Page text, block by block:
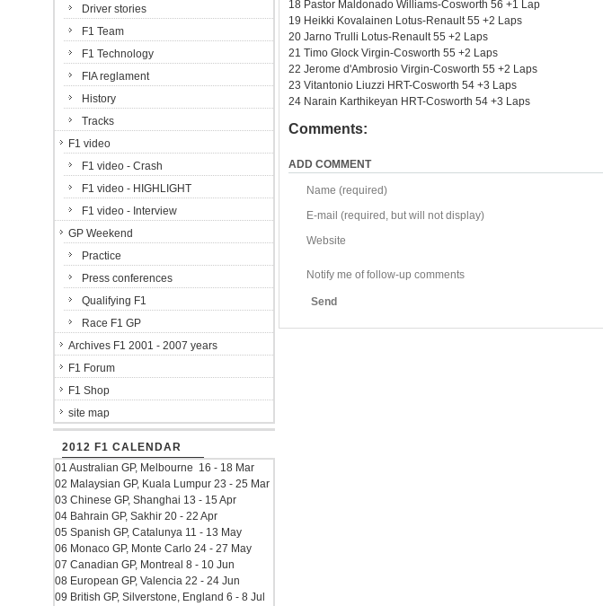
18 Pastor Maldonado Williams-Cosworth 56 +1 Lap
19 Heikki Kovalainen Lotus-Renault 55 +2 Laps
20 Jarno Trulli Lotus-Renault 55 +2 Laps
21 Timo Glock Virgin-Cosworth 55 +2 Laps
22 Jerome d'Ambrosio Virgin-Cosworth 55 +2 Laps
23 Vitantonio Liuzzi HRT-Cosworth 54 +3 Laps
24 Narain Karthikeyan HRT-Cosworth 54 +3 Laps
Comments:
ADD COMMENT
Name (required)
E-mail (required, but will not display)
Website
Notify me of follow-up comments
Send
Driver stories
F1 Team
F1 Technology
FIA reglament
History
Tracks
F1 video
F1 video - Crash
F1 video - HIGHLIGHT
F1 video - Interview
GP Weekend
Practice
Press conferences
Qualifying F1
Race F1 GP
Archives F1 2001 - 2007 years
F1 Forum
F1 Shop
site map
2012 F1 CALENDAR
01 Australian GP, Melbourne 16 - 18 Mar
02 Malaysian GP, Kuala Lumpur 23 - 25 Mar
03 Chinese GP, Shanghai 13 - 15 Apr
04 Bahrain GP, Sakhir 20 - 22 Apr
05 Spanish GP, Catalunya 11 - 13 May
06 Monaco GP, Monte Carlo 24 - 27 May
07 Canadian GP, Montreal 8 - 10 Jun
08 European GP, Valencia 22 - 24 Jun
09 British GP, Silverstone, England 6 - 8 Jul